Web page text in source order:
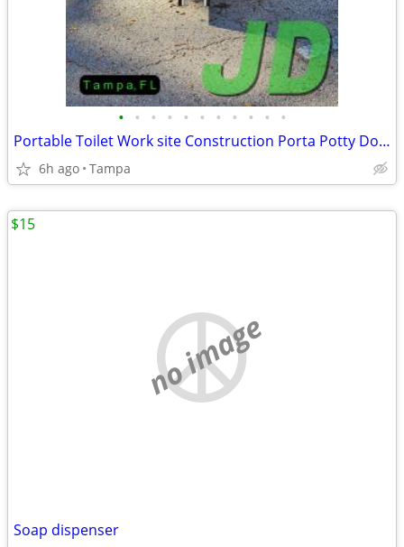
• • • • • • • • • • •
Portable Toilet Work site Construction Porta Potty Double 2 Stall New
6h ago Tampa
no image
Soap dispenser
$15